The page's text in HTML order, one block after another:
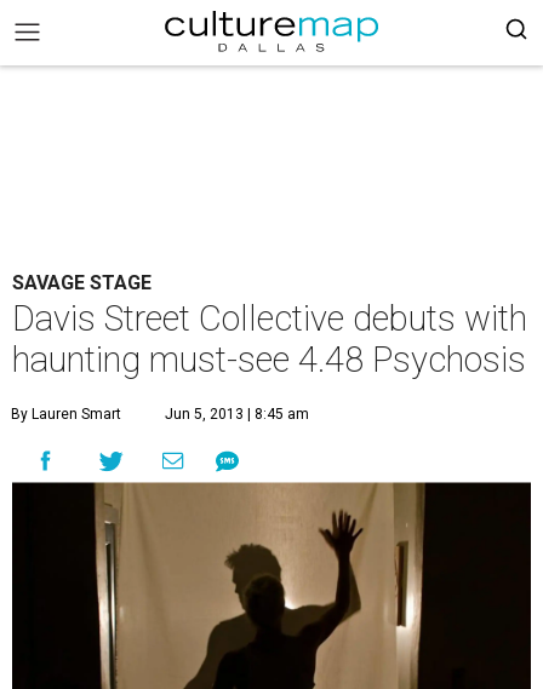
SAVAGE STAGE
Davis Street Collective debuts with
haunting must-see 4.48 Psychosis
By Lauren Smart Jun 5, 2013 | 8:45 am